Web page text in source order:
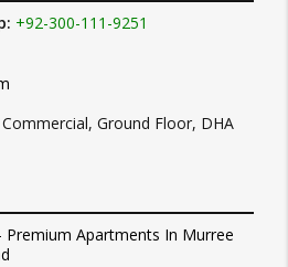
+92-300-111-9251
Ground Floor, DHA
Premium Apartments In Murree